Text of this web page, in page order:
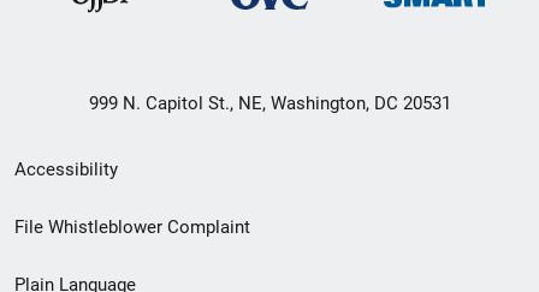
999 N. Capitol St., NE, Washington, DC 20531
Secondary
Footer
Accessibility
File Whistleblower Complaint
Plain Language